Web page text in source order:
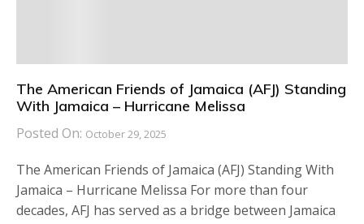
The American Friends of Jamaica (AFJ) Standing
With Jamaica – Hurricane Melissa
Posted On: October 29, 2025
The American Friends of Jamaica (AFJ) Standing With
Jamaica – Hurricane Melissa For more than four
decades, AFJ has served as a bridge between Jamaica